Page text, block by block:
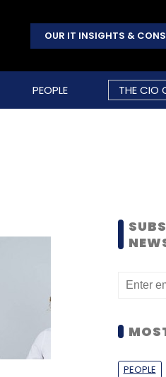
OUR IT INSIGHTS &
PEOPLE THE CIO
PEOPLE